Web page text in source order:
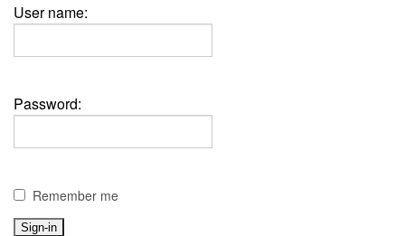
User name:
Password:
Remember me